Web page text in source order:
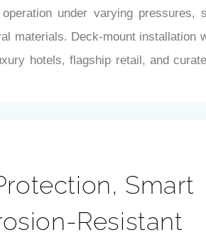
under varying
materials. Deck-mount
hotels, flagship retail, and
Smart
Resistant